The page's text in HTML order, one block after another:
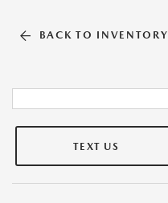
BACK TO INVENTORY
TEXT US